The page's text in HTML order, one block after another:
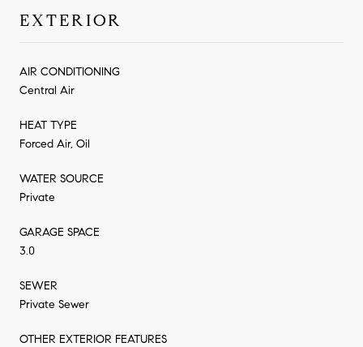
EXTERIOR
AIR CONDITIONING
Central Air
HEAT TYPE
Forced Air, Oil
WATER SOURCE
Private
GARAGE SPACE
3.0
SEWER
Private Sewer
OTHER EXTERIOR FEATURES